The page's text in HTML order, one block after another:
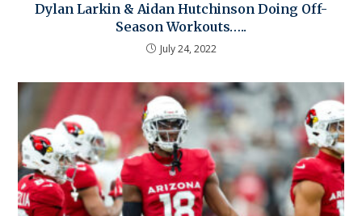
Dylan Larkin & Aidan Hutchinson Doing Off-
Season Workouts…..
July 24, 2022